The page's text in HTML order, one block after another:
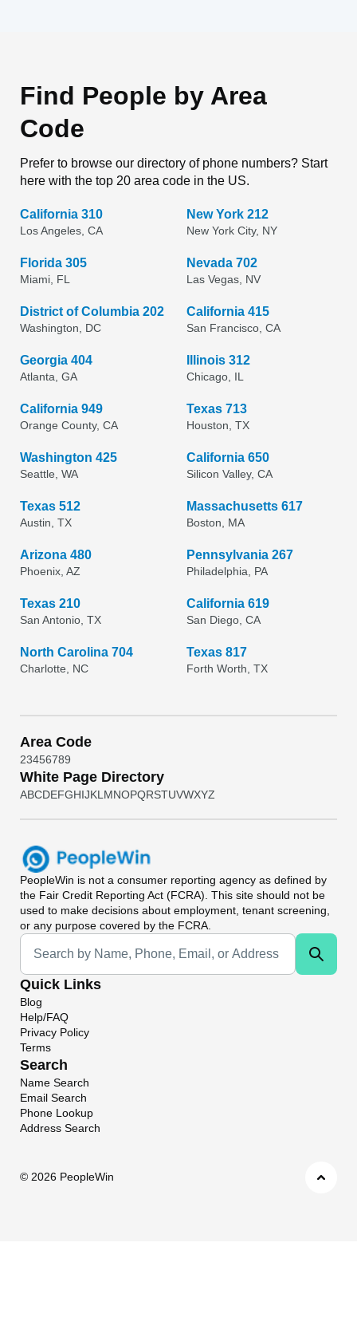
Find People by Area
Code
Prefer to browse our directory of phone numbers? Start
here with the top 20 area code in the US.
California 310
Los Angeles, CA
New York 212
New York City, NY
Florida 305
Miami, FL
Nevada 702
Las Vegas, NV
District of Columbia 202
Washington, DC
California 415
San Francisco, CA
Georgia 404
Atlanta, GA
Illinois 312
Chicago, IL
California 949
Orange County, CA
Texas 713
Houston, TX
Washington 425
Seattle, WA
California 650
Silicon Valley, CA
Texas 512
Austin, TX
Massachusetts 617
Boston, MA
Arizona 480
Phoenix, AZ
Pennsylvania 267
Philadelphia, PA
Texas 210
San Antonio, TX
California 619
San Diego, CA
North Carolina 704
Charlotte, NC
Texas 817
Forth Worth, TX
Area Code
23456789
White Page Directory
ABCDEFGHIJKL MNOPQRSTUVWXYZ
PeopleWin is not a consumer reporting agency as defined by
the Fair Credit Reporting Act (FCRA). This site should not be
used to make decisions about employment, tenant screening,
or any purpose covered by the FCRA.
Universal Search
Quick Links
Blog
Help/FAQ
Privacy Policy
Terms
Search
Name Search
Email Search
Phone Lookup
Address Search
© 2026 PeopleWin